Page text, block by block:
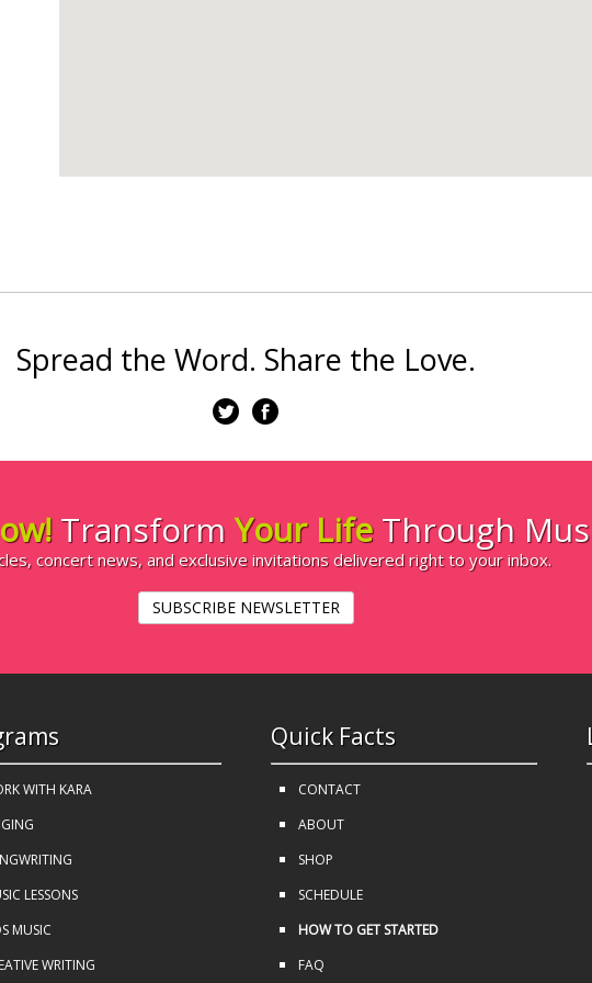
Spread the Word. Share the Love.
TransformYour LifeThrough
concert news, and exclusive invitations delivered right to your inbox.
SUBSCRIBE NEWSLETTER
WITH KARA
LESSONS
MUSIC
WRITING
Quick Facts
CONTACT
ABOUT
SHOP
SCHEDULE
HOW TO GET STARTED
FAQ